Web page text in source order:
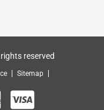
reserved
Sitemap